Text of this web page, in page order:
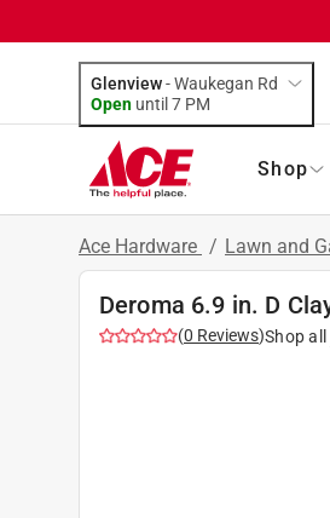
Glenview-Waukegan Rd
Open until 7 PM
Shop
Ace Hardware / Lawn and
Deroma 6.9 in. D
(0 Reviews)Shop all